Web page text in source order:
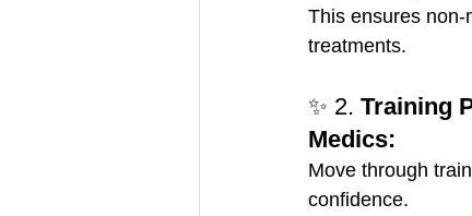
This ensures
treatments.
✨ 2. Training
Medics:
Move through
confidence.